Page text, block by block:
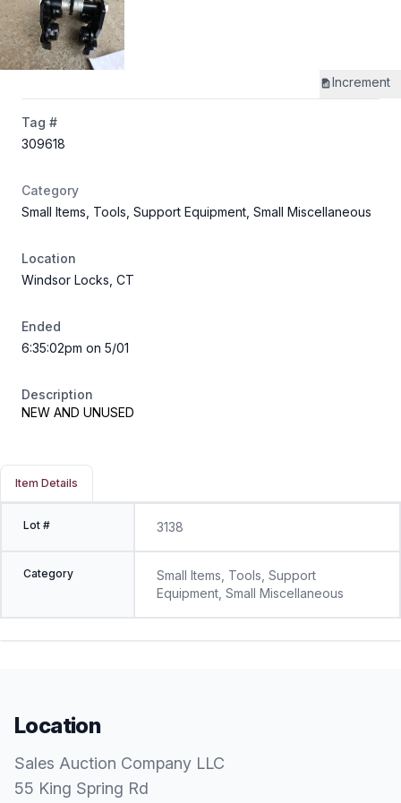
Increment
Tag #
309618
Category
Small Items, Tools, Support Equipment, Small Miscellaneous
Location
Windsor Locks, CT
Ended
6:35:02pm on 5/01
Description
NEW AND UNUSED
Item Details
Lot # 3138
Category
Small Items, Tools, Support
Equipment, Small Miscellaneous
Location
Sales Auction Company LLC
55 King Spring Rd